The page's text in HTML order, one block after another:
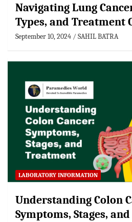
Navigating Lung
Types, and Treatment
September 10, 2024 SAHIL BATRA
LABORATORY INFORMATION
Understanding Colon
Symptoms, Stages,